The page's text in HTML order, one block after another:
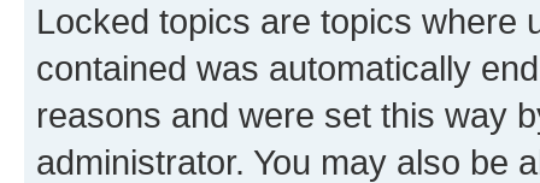
Locked topics are topics where
contained was automatically
reasons and were set this way
administrator. You may also be